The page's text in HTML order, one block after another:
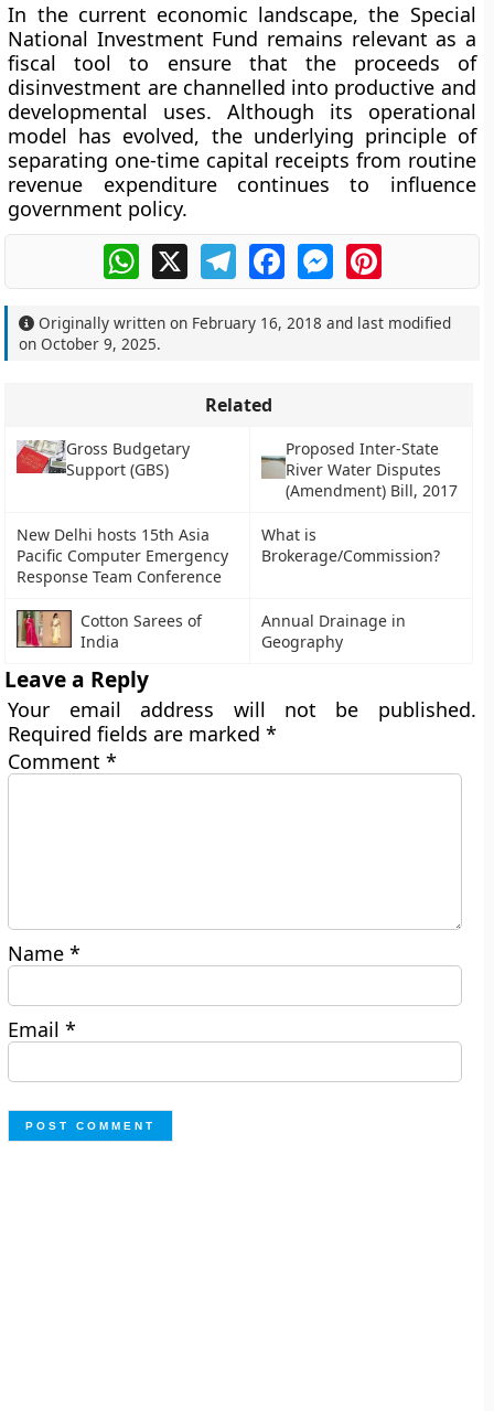
In the current economic landscape, the Special
National Investment Fund remains relevant as a
fiscal tool to ensure that the proceeds of
disinvestment are channelled into productive and
developmental uses. Although its operational
model has evolved, the underlying principle of
separating one-time capital receipts from routine
revenue expenditure continues to influence
government policy.
WhatsApp
X TelegramFacebookMessengerPinterest
Originally written on February 16, 2018 and last modified
onOctober 9, 2025.
Related
Gross Budgetary
Support (GBS)
Proposed Inter-State
River Water Disputes
(Amendment) Bill, 2017
New Delhi hosts 15th Asia
Pacific Computer Emergency
Response Team Conference
What is
Brokerage/Commission?
Cotton Sarees of
India
Annual Drainage in
Geography
Leave a Reply
Your email address will not be published.
Required fields are marked*
Comment*
Name*
Email*